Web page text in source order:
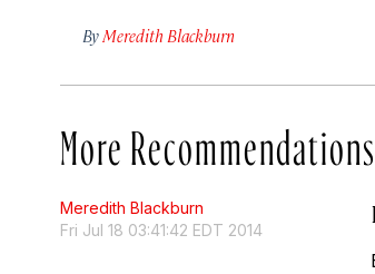
ByMeredith Blackburn
More Recommendations
Meredith Blackburn
Fri Jul 18 03:41:42 EDT 2014